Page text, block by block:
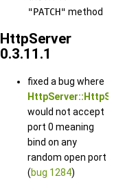
"PATCH" method
HttpServer
0.3.11.1
fixed a bug where
would not accept
port 0 meaning
bind on any
random open port
(bug 1284)